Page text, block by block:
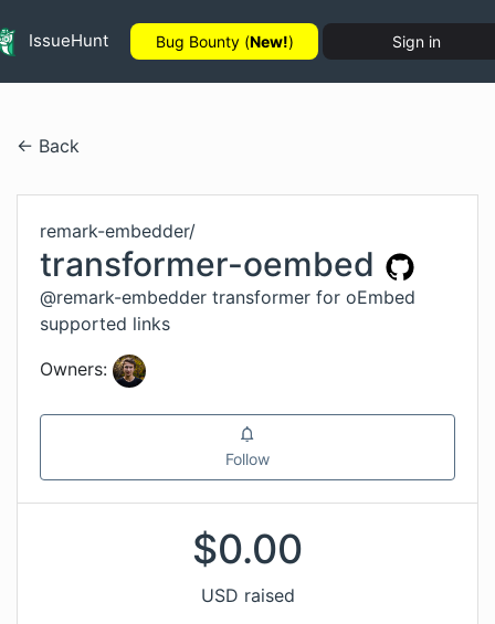
IssueHunt Bug Bounty (New!) Sign in
← Back
remark-embedder/
transformer-oembed
@remark-embedder transformer for oEmbed
supported links
Owners:
Follow
$0.00
USD raised